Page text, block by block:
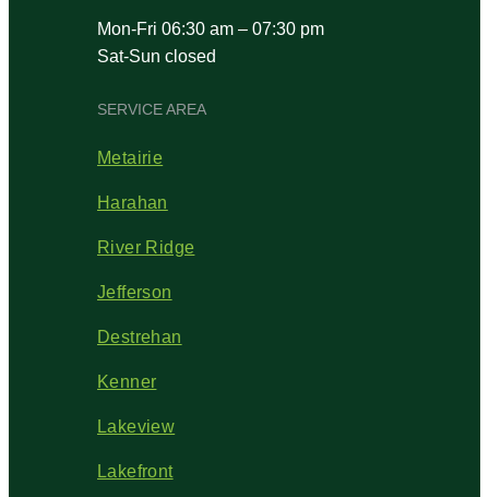
Mon-Fri 06:30 am – 07:30 pm
Sat-Sun closed
SERVICE AREA
Metairie
Harahan
River Ridge
Jefferson
Destrehan
Kenner
Lakeview
Lakefront